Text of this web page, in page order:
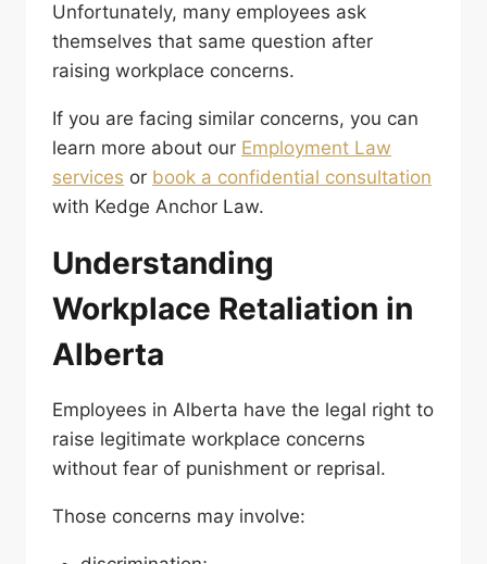
Unfortunately, many employees ask
themselves that same question after
raising workplace concerns.
If you are facing similar concerns, you can
learn more about our Employment Law
services or book a confidential consultation
with Kedge Anchor Law.
Understanding
Workplace Retaliation in
Alberta
Employees in Alberta have the legal right to
raise legitimate workplace concerns
without fear of punishment or reprisal.
Those concerns may involve: